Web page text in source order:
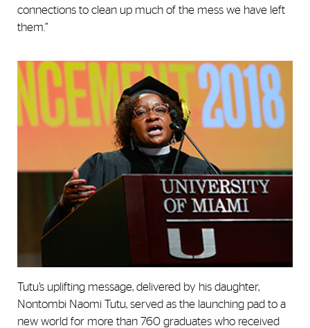
connections to clean up much of the mess we have left
them.”
Tutu’s uplifting message, delivered by his daughter,
Nontombi Naomi Tutu, served as the launching pad to a
new world for more than 760 graduates who received